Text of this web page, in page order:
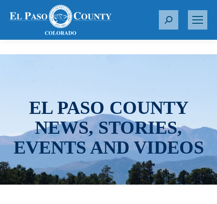
S
r
EL PASO COUNTY
NEWS, STORIES,
EVENTS AND VIDEOS